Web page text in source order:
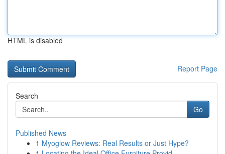
HTML is disabled
Report Page
Search
Go
Published News
1 Myoglow Reviews: Real Results or Just Hype?